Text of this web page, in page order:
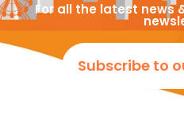
For all the latest news
Subscribe to